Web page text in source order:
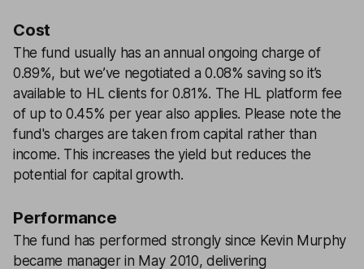
Cost
The fund usually has an annual ongoing charge of
0.89%, but we’ve negotiated a 0.08% saving so it’s
available to HL clients for 0.81%. The HL platform fee
of up to 0.45% per year also applies. Please note the
fund's charges are taken from capital rather than
income. This increases the yield but reduces the
potential for capital growth.
Performance
The fund has performed strongly since Kevin Murphy
became manager in May 2010, delivering